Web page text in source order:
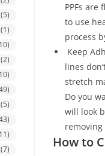
PPFs
to use
process
Keep
lines
stretch
Do you
will look
How to
(5)
(1)
(2)
(5)
(7)